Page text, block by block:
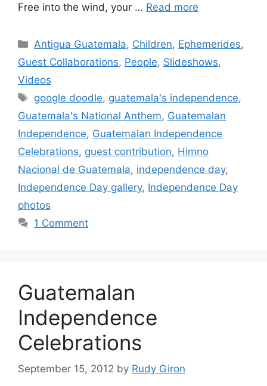
Free into the wind, your … Read more
Categories
Antigua Guatemala, Children, Ephemerides,
Guest Collaborations, People, Slideshows,
Videos
Tags
google doodle, guatemala's independence,
Guatemala's National Anthem, Guatemalan
Independence, Guatemalan Independence
Celebrations, guest contribution, Himno
Nacional de Guatemala, independence day,
Independence Day gallery, Independence Day
photos
1 Comment
Guatemalan
Independence
Celebrations
September 15, 2012 by Rudy Giron